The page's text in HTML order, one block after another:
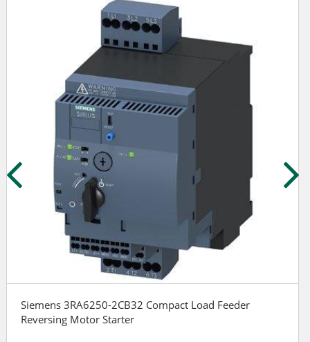
Siemens 3RA6250-2CB32 Compact Load Feeder
Reversing Motor Starter